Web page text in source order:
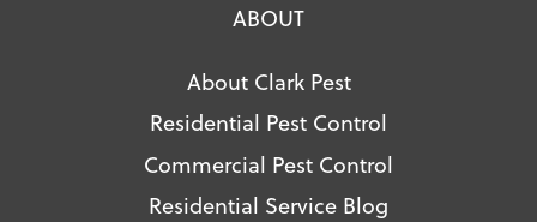
ABOUT
About Clark Pest
Residential Pest Control
Commercial Pest Control
Residential Service Blog